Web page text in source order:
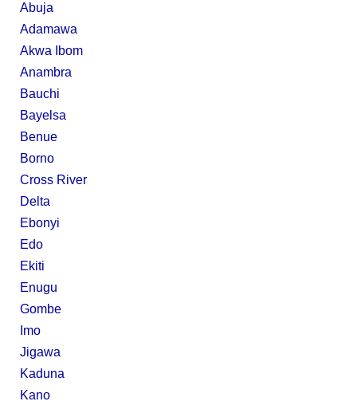
Abuja
Adamawa
Akwa Ibom
Anambra
Bauchi
Bayelsa
Benue
Borno
Cross River
Delta
Ebonyi
Edo
Ekiti
Enugu
Gombe
Imo
Jigawa
Kaduna
Kano